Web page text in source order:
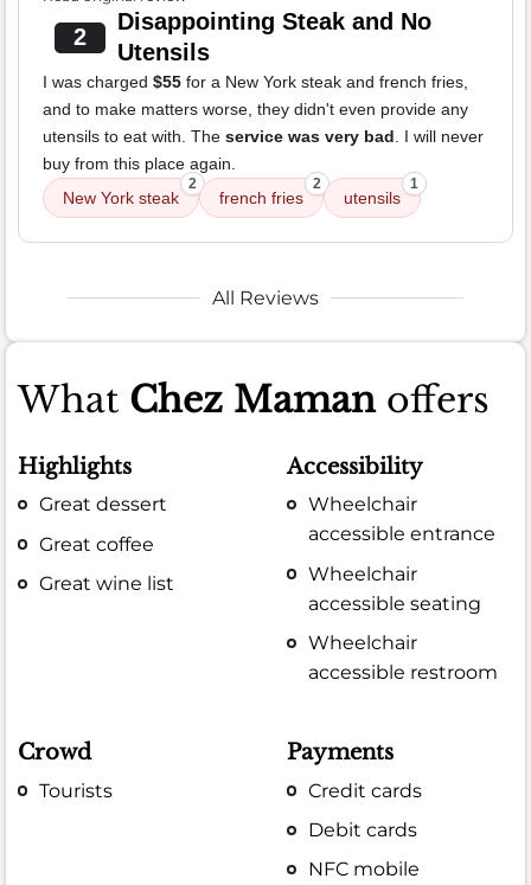
2
Disappointing Steak and No
Utensils
I was charged $55 for a New York steak and french fries,
and to make matters worse, they didn't even provide any
utensils to eat with. The service was very bad . I will never
buy from this place again.
New York steak
2
french fries
2
utensils
1
All Reviews
What Chez Mamanoffers
Highlights
Great dessert
Great coffee
Great wine list
Accessibility
Wheelchair
accessible entrance
Wheelchair
accessible seating
Wheelchair
accessible restroom
Crowd
Tourists
Payments
Credit cards
Debit cards
NFC mobile